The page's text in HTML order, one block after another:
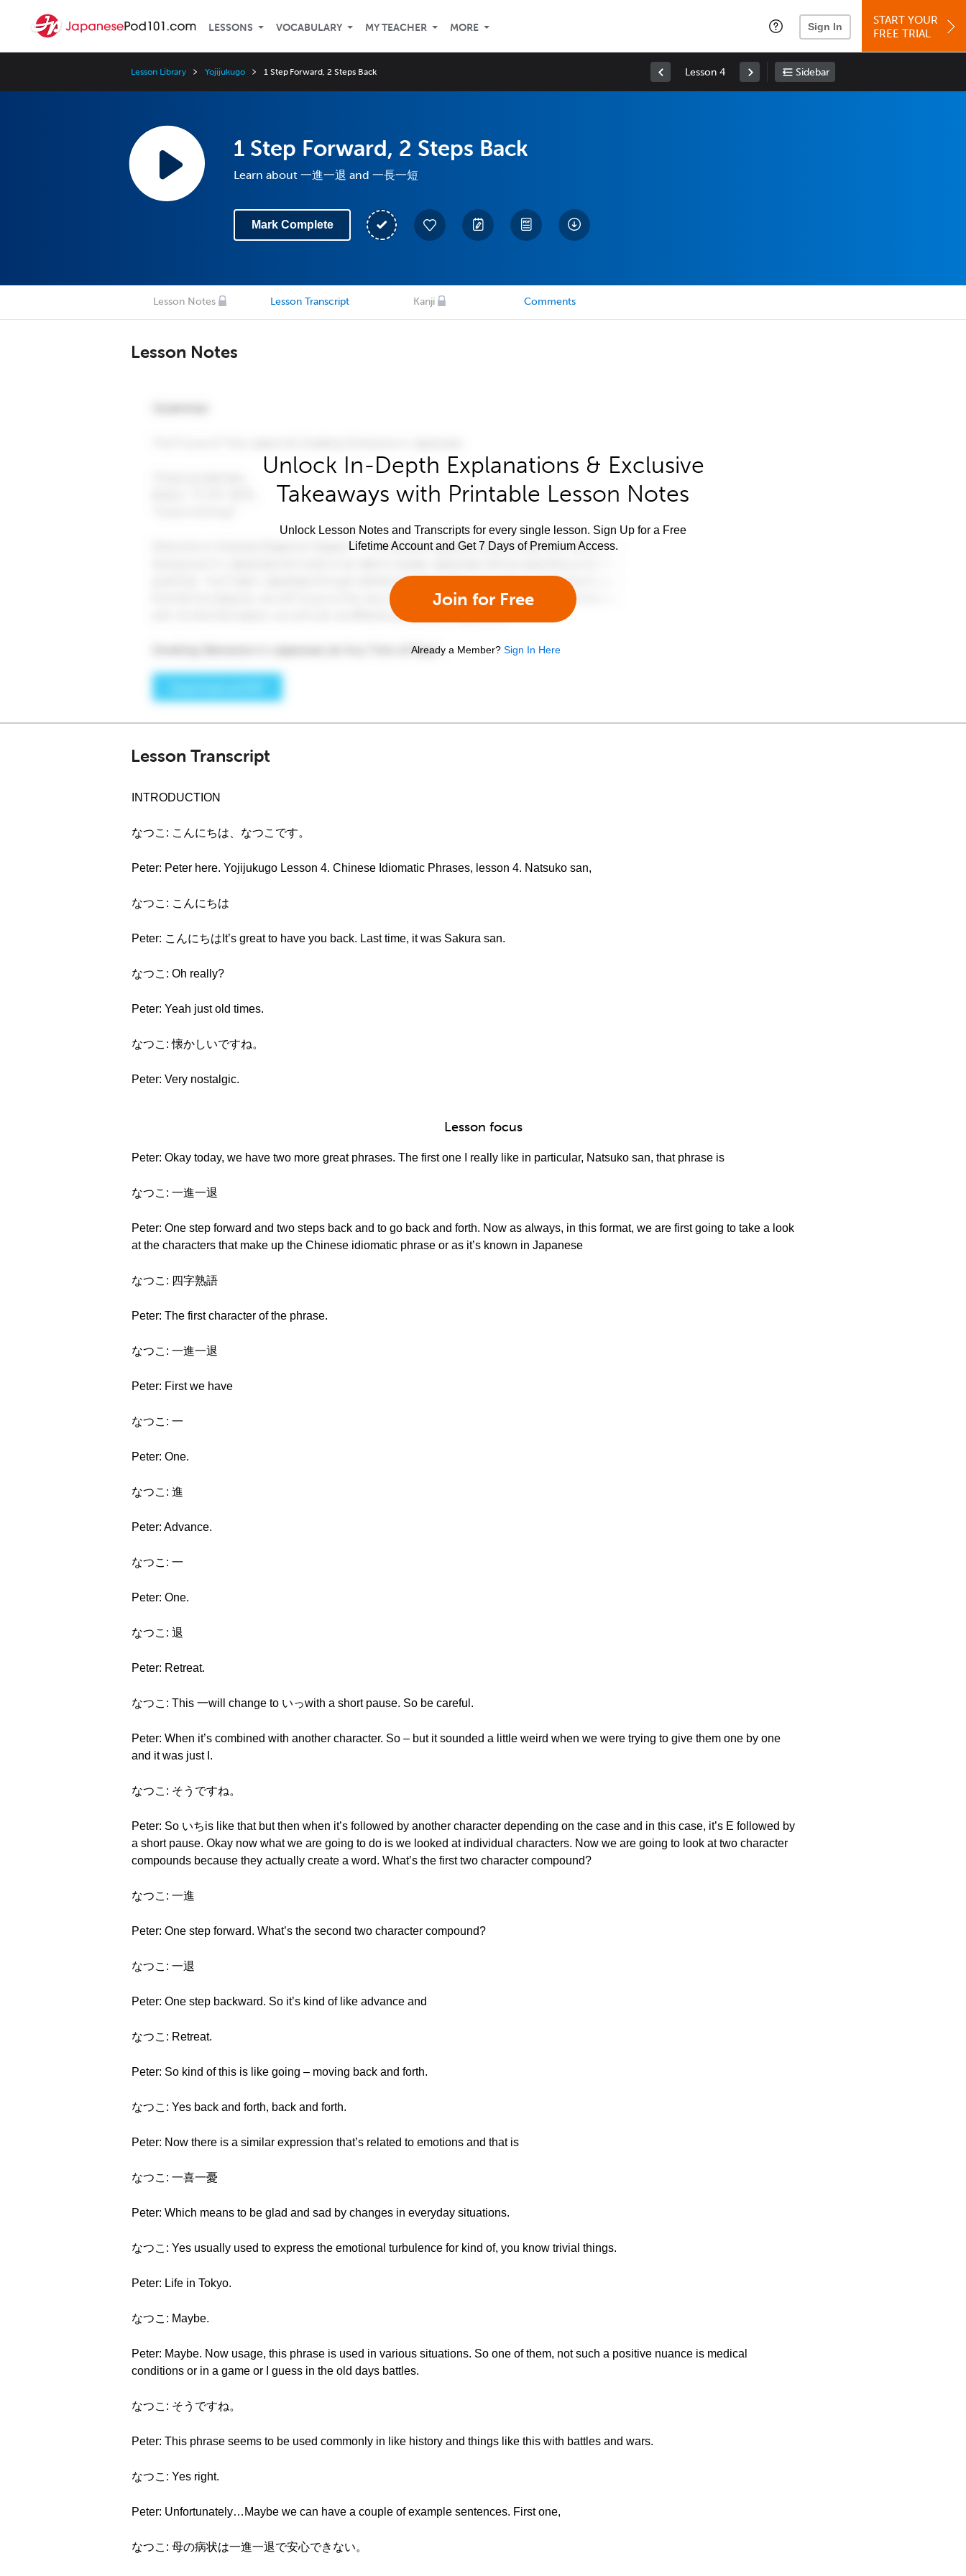
LESSONS VOCABULARY MY TEACHER MORE Sign In
START YOUR
FREE TRIAL
Lesson Library Yojijukugo 1 Step Forward, 2 Steps Back Lesson 4 Sidebar
1 Step Forward, 2 Steps Back
Learn about 一進一退 and 一長一短
Mark Complete
Lesson Notes Lesson Transcript Kanji Comments
Lesson Notes
Unlock In-Depth Explanations & Exclusive
Takeaways with Printable Lesson Notes
Unlock Lesson Notes and Transcripts for every single lesson. Sign Up for a Free
Lifetime Account and Get 7 Days of Premium Access.
Join for Free
Already a Member? Sign In Here
Lesson Transcript
INTRODUCTION
なつこ: こんにちは、なつこです。
Peter: Peter here. Yojijukugo Lesson 4. Chinese Idiomatic Phrases, lesson 4. Natsuko san,
なつこ: こんにちは
Peter: こんにちはIt’s great to have you back. Last time, it was Sakura san.
なつこ: Oh really?
Peter: Yeah just old times.
なつこ: 懐かしいですね。
Peter: Very nostalgic.
Lesson focus
Peter: Okay today, we have two more great phrases. The first one I really like in particular, Natsuko san, that phrase is
なつこ: 一進一退
Peter: One step forward and two steps back and to go back and forth. Now as always, in this format, we are first going to take a look
at the characters that make up the Chinese idiomatic phrase or as it’s known in Japanese
なつこ: 四字熟語
Peter: The first character of the phrase.
なつこ: 一進一退
Peter: First we have
なつこ: 一
Peter: One.
なつこ: 進
Peter: Advance.
なつこ: 一
Peter: One.
なつこ: 退
Peter: Retreat.
なつこ: This 一will change to いっwith a short pause. So be careful.
Peter: When it’s combined with another character. So – but it sounded a little weird when we were trying to give them one by one
and it was just I.
なつこ: そうですね。
Peter: So いちis like that but then when it’s followed by another character depending on the case and in this case, it’s E followed by
a short pause. Okay now what we are going to do is we looked at individual characters. Now we are going to look at two character
compounds because they actually create a word. What’s the first two character compound?
なつこ: 一進
Peter: One step forward. What’s the second two character compound?
なつこ: 一退
Peter: One step backward. So it’s kind of like advance and
なつこ: Retreat.
Peter: So kind of this is like going – moving back and forth.
なつこ: Yes back and forth, back and forth.
Peter: Now there is a similar expression that’s related to emotions and that is
なつこ: 一喜一憂
Peter: Which means to be glad and sad by changes in everyday situations.
なつこ: Yes usually used to express the emotional turbulence for kind of, you know trivial things.
Peter: Life in Tokyo.
なつこ: Maybe.
Peter: Maybe. Now usage, this phrase is used in various situations. So one of them, not such a positive nuance is medical
conditions or in a game or I guess in the old days battles.
なつこ: そうですね。
Peter: This phrase seems to be used commonly in like history and things like this with battles and wars.
なつこ: Yes right.
Peter: Unfortunately…Maybe we can have a couple of example sentences. First one,
なつこ: 母の病状は一進一退で安心できない。